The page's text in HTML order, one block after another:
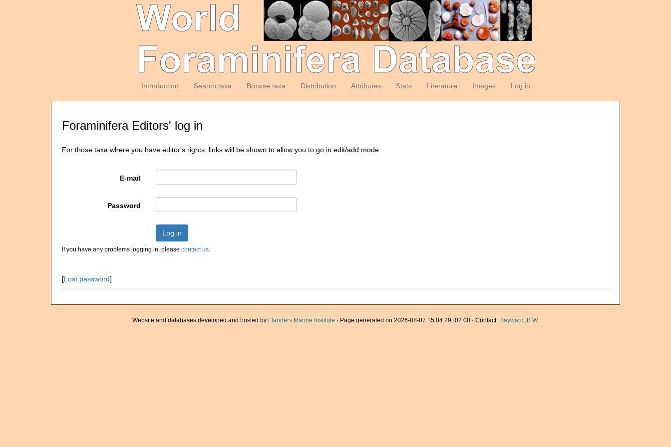
Introduction Search taxa Browse taxa Distribution Attributes Stats Literature Images Log in
Foraminifera Editors' log in
For those taxa where you have editor's rights, links will be shown to allow you to go in edit/add mode
E-mail
Password
Log in
If you have any problems logging in, please contact us.
[Lost password]
Website and databases developed and hosted by Flanders Marine Institute · Page generated on 2026-08-07 15:04:29+02:00 · Contact: Hayward, B.W.